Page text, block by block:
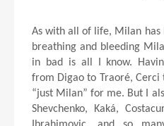
As with all of life, Milan has
breathing and bleeding
in bad is all I know.
from Digao to Traoré,
“just Milan” for me. But I
Shevchenko, Kaká,